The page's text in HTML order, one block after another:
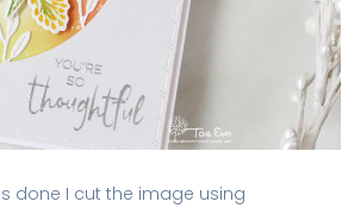
done I cut the image using